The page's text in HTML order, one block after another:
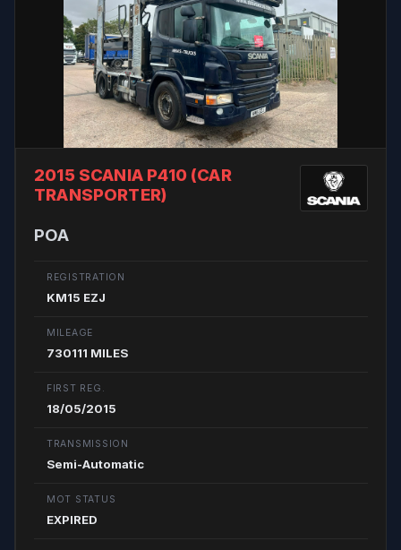
2015 SCANIA P410 (CAR
TRANSPORTER)
POA
REGISTRATION
KM15 EZJ
MILEAGE
730111 MILES
FIRST REG.
18/05/2015
TRANSMISSION
Semi-Automatic
MOT STATUS
EXPIRED